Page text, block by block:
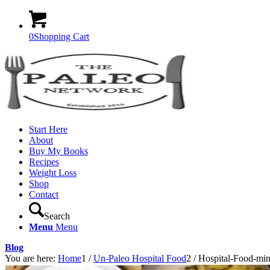
0Shopping Cart
Start Here
About
Buy My Books
Recipes
Weight Loss
Shop
Contact
Search
Menu Menu
Blog
You are here: Home1 / Un-Paleo Hospital Food2 / Hospital-Food-min